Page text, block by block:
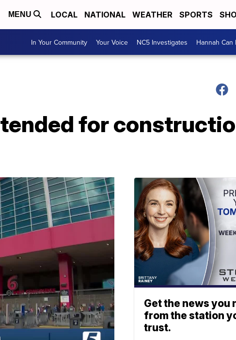
MENU LOCAL NATIONAL WEATHER SPORTS
In Your Community Your Voice NC5 Investigates Hannah Can
for
Get the news you
from the station
trust.